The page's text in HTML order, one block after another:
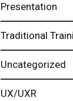
Presentation
Traditional
Uncategorized
UX/UXR